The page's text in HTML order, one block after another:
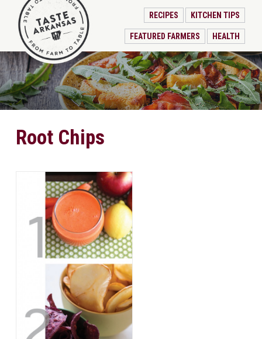
RECIPES KITCHEN TIPS
FEATURED FARMERS HEALTH
Root Chips